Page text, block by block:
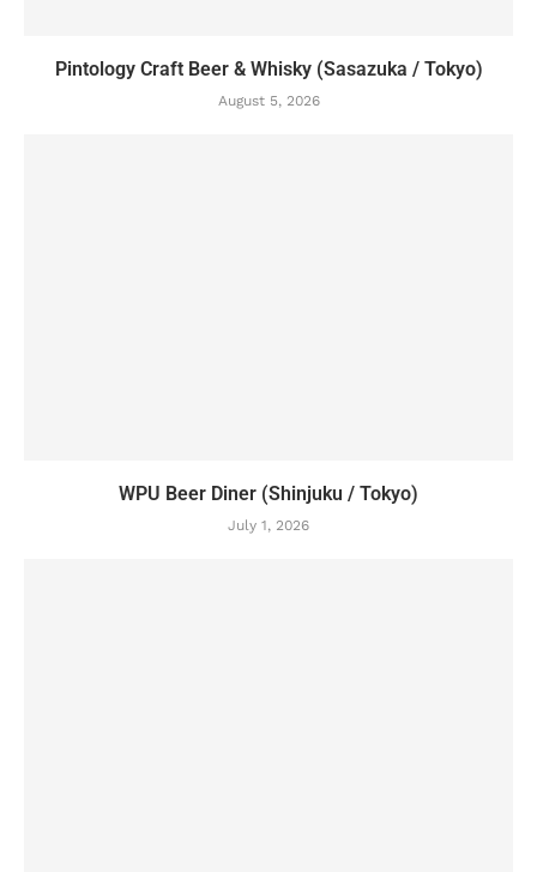
Pintology Craft Beer & Whisky (Sasazuka / Tokyo)
August 5, 2026
WPU Beer Diner (Shinjuku / Tokyo)
July 1, 2026